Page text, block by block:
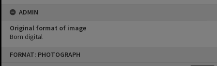
FORMAT: PHOTOGRAPH
ADMIN
Original format of image
Born digital